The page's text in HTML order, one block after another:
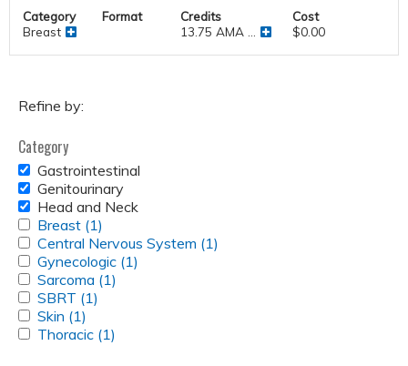
Category
Breast
Format
Credits
13.75 AMA ...
Cost
$0.00
Refine by:
Category
REMOVE
GASTROINTESTINAL
FILTER
Gastrointestinal
REMOVE
GENITOURINARY
FILTER
Genitourinary
REMOVE
HEAD
AND
NECK
FILTER
Head and Neck
APPLY
BREAST
FILTER
Breast (1)
Breast
filter
APPLY
CENTRAL
NERVOUS
SYSTEM
FILTER
Central Nervous System (1)
APPLY
GYNECOLOGIC
FILTER
Gynecologic (1)
APPLY
SARCOMA
FILTER
Sarcoma (1)
APPLY
SBRT
FILTER
SBRT (1)
filter
APPLY
SKIN
Skin (1)
Skin
APPLYThoracic (1)